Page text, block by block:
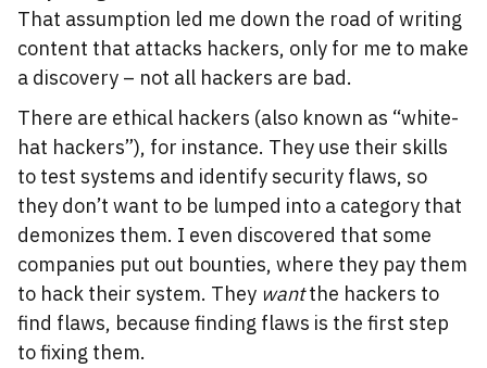
That assumption led me down the road of writing
content that attacks hackers, only for me to make
a discovery – not all hackers are bad.
There are ethical hackers (also known as “white-
hat hackers”), for instance. They use their skills
to test systems and identify security flaws, so
they don’t want to be lumped into a category that
demonizes them. I even discovered that some
companies put out bounties, where they pay them
to hack their system. They wantthe hackers to
find flaws, because finding flaws is the first step
to fixing them.